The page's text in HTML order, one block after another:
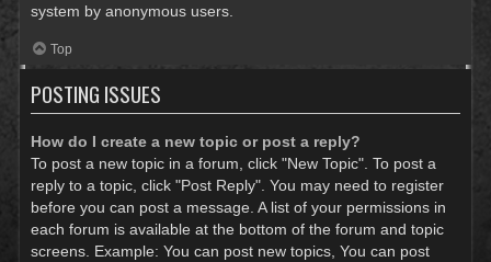
system by anonymous users.
Top
POSTING ISSUES
How do I create a new topic or post a reply?
To post a new topic in a forum, click "New Topic". To post a
reply to a topic, click "Post Reply". You may need to register
before you can post a message. A list of your permissions in
each forum is available at the bottom of the forum and topic
screens. Example: You can post new topics, You can post